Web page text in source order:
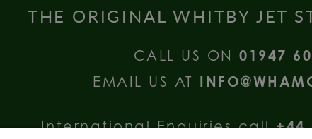
THE ORIGINAL WHITBY JET
CALL US ON01947
EMAIL US AT
International Enquiries call+44